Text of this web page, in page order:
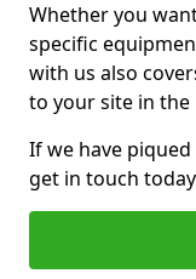
Whether you
specific
with us also
to your site in the
If we have
get in touch